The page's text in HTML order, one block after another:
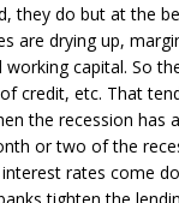
they do but at the
are drying up,
working capital. So
credit, etc. That
the recession has
or two of the
rates come